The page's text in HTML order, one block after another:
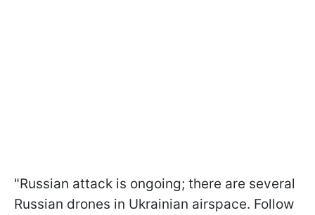
"Russian attack is ongoing; there are several
Russian drones in Ukrainian airspace. Follow